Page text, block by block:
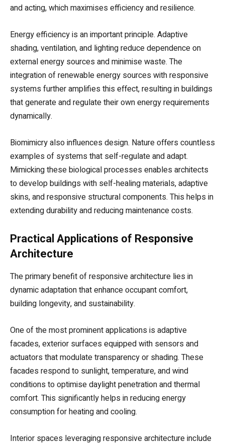
and acting, which maximises efficiency and resilience.
Energy efficiency is an important principle. Adaptive
shading, ventilation, and lighting reduce dependence on
external energy sources and minimise waste. The
integration of renewable energy sources with responsive
systems further amplifies this effect, resulting in buildings
that generate and regulate their own energy requirements
dynamically.
Biomimicry also influences design. Nature offers countless
examples of systems that self-regulate and adapt.
Mimicking these biological processes enables architects
to develop buildings with self-healing materials, adaptive
skins, and responsive structural components. This helps in
extending durability and reducing maintenance costs.
Practical Applications of Responsive
Architecture
The primary benefit of responsive architecture lies in
dynamic adaptation that enhance occupant comfort,
building longevity, and sustainability.
One of the most prominent applications is adaptive
facades, exterior surfaces equipped with sensors and
actuators that modulate transparency or shading. These
facades respond to sunlight, temperature, and wind
conditions to optimise daylight penetration and thermal
comfort. This significantly helps in reducing energy
consumption for heating and cooling.
Interior spaces leveraging responsive architecture include